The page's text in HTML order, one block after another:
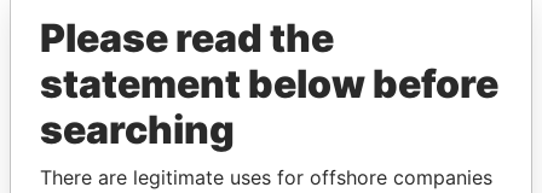
Please read the
statement below before
searching
There are legitimate uses for offshore companies